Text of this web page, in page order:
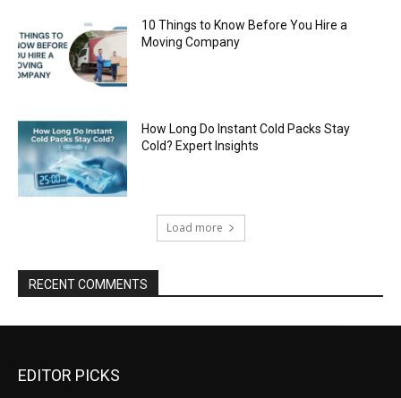
10 Things to Know Before You Hire a
Moving Company
How Long Do Instant Cold Packs Stay
Cold? Expert Insights
Load more
RECENT COMMENTS
EDITOR PICKS